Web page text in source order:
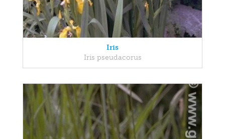
Iris
Iris pseudacorus